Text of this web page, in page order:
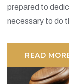
prepared to
necessary to do
READ